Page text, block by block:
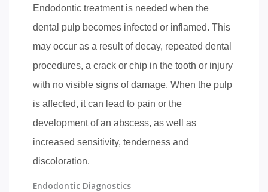
Endodontic treatment is needed when the
dental pulp becomes infected or inflamed. This
may occur as a result of decay, repeated dental
procedures, a crack or chip in the tooth or injury
with no visible signs of damage. When the pulp
is affected, it can lead to pain or the
development of an abscess, as well as
increased sensitivity, tenderness and
discoloration.
Endodontic Diagnostics